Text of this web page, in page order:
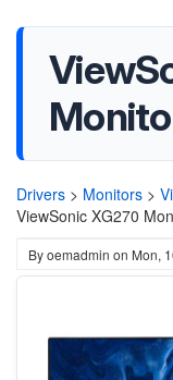
Drivers > Monitors >
ViewSonic XG270
Byoemadmin on Mon,